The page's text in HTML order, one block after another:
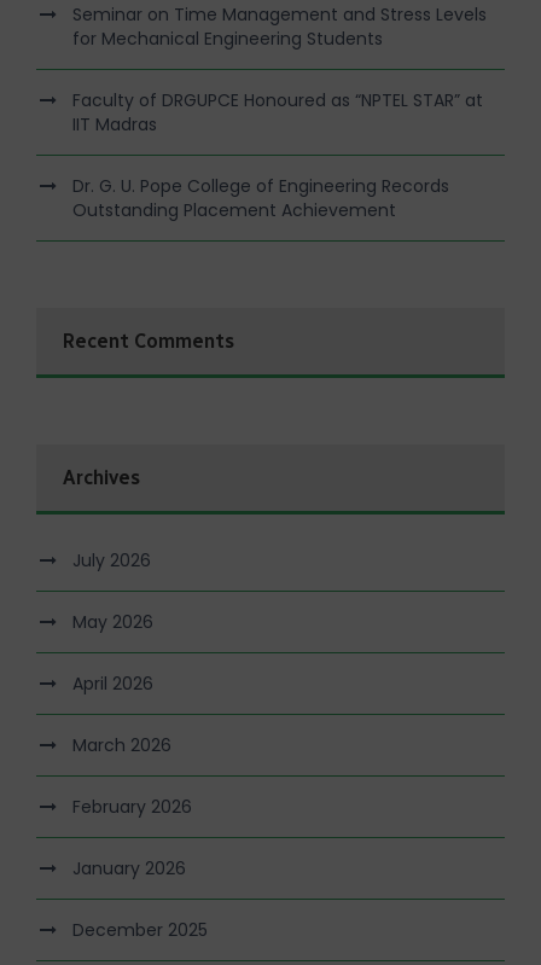
Seminar on Time Management and Stress Levels
for Mechanical Engineering Students
Faculty of DRGUPCE Honoured as “NPTEL STAR” at
IIT Madras
Dr. G. U. Pope College of Engineering Records
Outstanding Placement Achievement
Recent Comments
Archives
July 2026
May 2026
April 2026
March 2026
February 2026
January 2026
December 2025